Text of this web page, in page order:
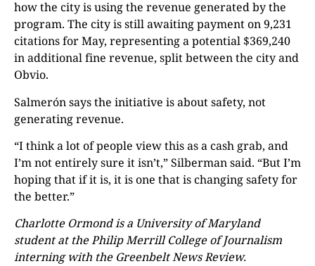
how the city is using the revenue generated by the
program. The city is still awaiting payment on 9,231
citations for May, representing a potential $369,240
in additional fine revenue, split between the city and
Obvio.
Salmerón says the initiative is about safety, not
generating revenue.
“I think a lot of people view this as a cash grab, and
I’m not entirely sure it isn’t,” Silberman said. “But I’m
hoping that if it is, it is one that is changing safety for
the better.”
Charlotte Ormond is a University of Maryland
student at the Philip Merrill College of Journalism
interning with the Greenbelt News Review.